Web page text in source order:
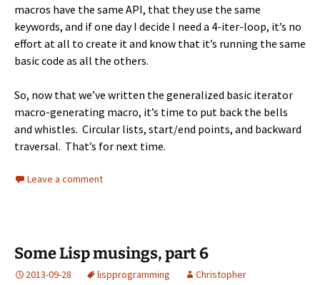
macros have the same API, that they use the same
keywords, and if one day I decide I need a 4-iter-loop, it’s no
effort at all to create it and know that it’s running the same
basic code as all the others.
So, now that we’ve written the generalized basic iterator
macro-generating macro, it’s time to put back the bells
and whistles. Circular lists, start/end points, and backward
traversal. That’s for next time.
Leave a comment
Some Lisp musings, part 6
2013-09-28 lispprogramming Christopher